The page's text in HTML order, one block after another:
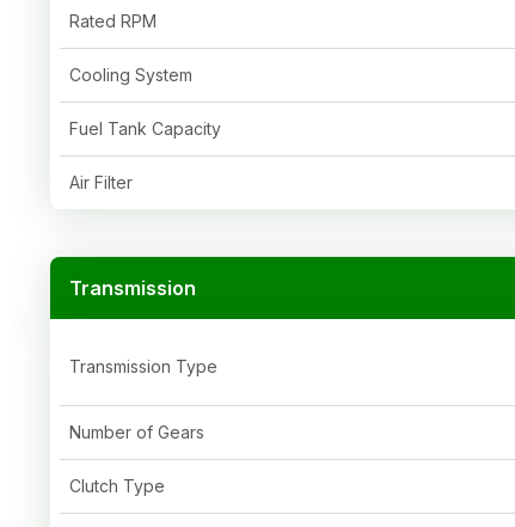
Rated RPM
Cooling System
Fuel Tank Capacity
Air Filter
Transmission
Transmission Type
Number of Gears
Clutch Type